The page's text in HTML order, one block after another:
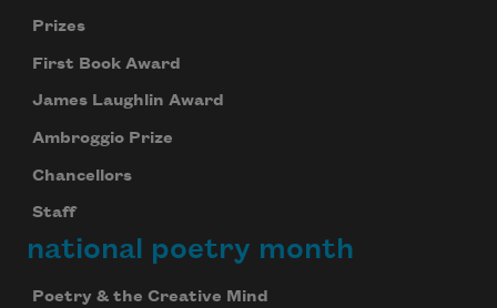
Prizes
First Book Award
James Laughlin Award
Ambroggio Prize
Chancellors
Staff
national poetry month
Poetry & the Creative Mind